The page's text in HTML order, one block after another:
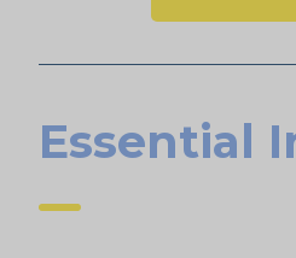
Essential